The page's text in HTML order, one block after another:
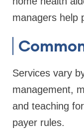
managers help
Services vary
management,
and teaching
payer rules.